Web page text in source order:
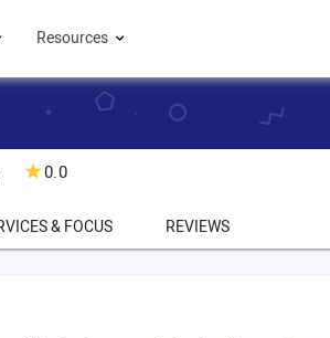
Resources
0.0
& FOCUS REVIEWS